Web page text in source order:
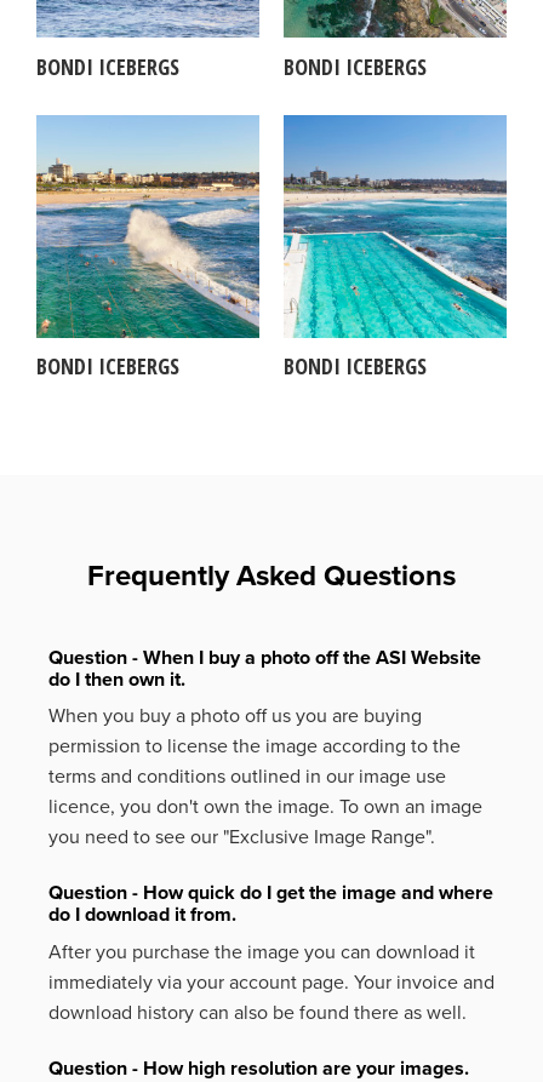
BONDI ICEBERGS BONDI ICEBERGS
BONDI ICEBERGS BONDI ICEBERGS
Frequently Asked Questions
Question - When I buy a photo off the ASI Website
do I then own it.
When you buy a photo off us you are buying
permission to license the image according to the
terms and conditions outlined in our image use
licence, you don't own the image. To own an image
you need to see our "Exclusive Image Range".
Question - How quick do I get the image and where
do I download it from.
After you purchase the image you can download it
immediately via your account page. Your invoice and
download history can also be found there as well.
Question - How high resolution are your images.